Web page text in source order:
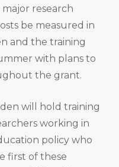
research
be measured in
and the training
with plans to
the grant.
will hold training
working in
policy who
first of these